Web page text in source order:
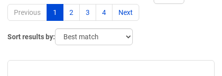
Previous 1 2 3 4 Next
Sort results by: